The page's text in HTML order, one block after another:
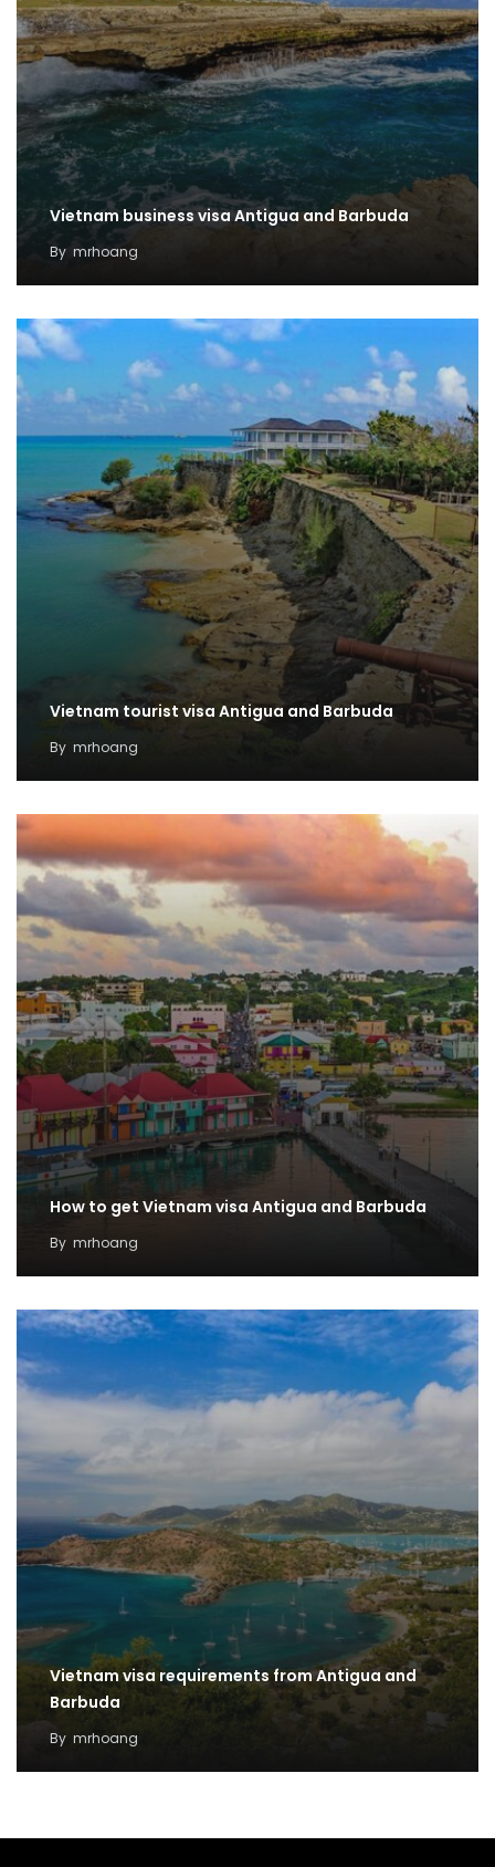
Vietnam business visa Antigua and Barbuda
By mrhoang
Vietnam tourist visa Antigua and Barbuda
By mrhoang
How to get Vietnam visa Antigua and Barbuda
By mrhoang
Vietnam visa requirements from Antigua and
Barbuda
By mrhoang